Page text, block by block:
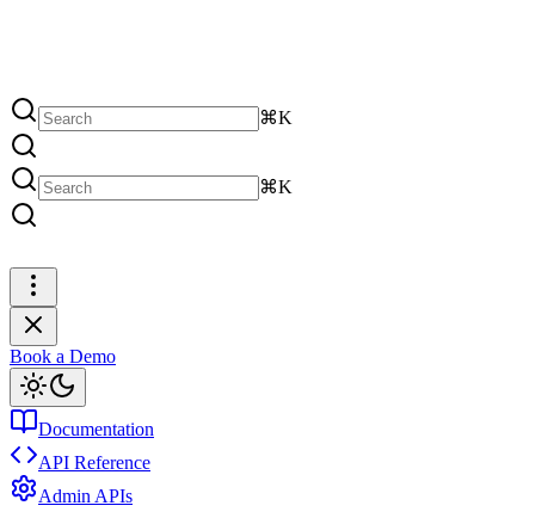
⌘K
⌘K
Book a Demo
Documentation
API Reference
Admin APIs